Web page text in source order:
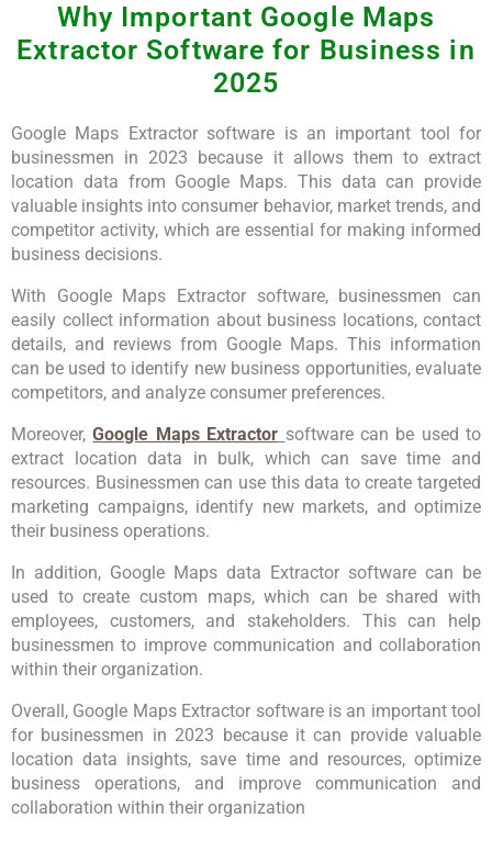
Why Important Google Maps
Extractor Software for Business in
2025
Google Maps Extractor software is an important tool for
businessmen in 2023 because it allows them to extract
location data from Google Maps. This data can provide
valuable insights into consumer behavior, market trends, and
competitor activity, which are essential for making informed
business decisions.
With Google Maps Extractor software, businessmen can
easily collect information about business locations, contact
details, and reviews from Google Maps. This information
can be used to identify new business opportunities, evaluate
competitors, and analyze consumer preferences.
Moreover,Google Maps Extractor software can be used to
extract location data in bulk, which can save time and
resources. Businessmen can use this data to create targeted
marketing campaigns, identify new markets, and optimize
their business operations.
In addition, Google Maps data Extractor software can be
used to create custom maps, which can be shared with
employees, customers, and stakeholders. This can help
businessmen to improve communication and collaboration
within their organization.
Overall, Google Maps Extractor software is an important tool
for businessmen in 2023 because it can provide valuable
location data insights, save time and resources, optimize
business operations, and improve communication and
collaboration within their organization